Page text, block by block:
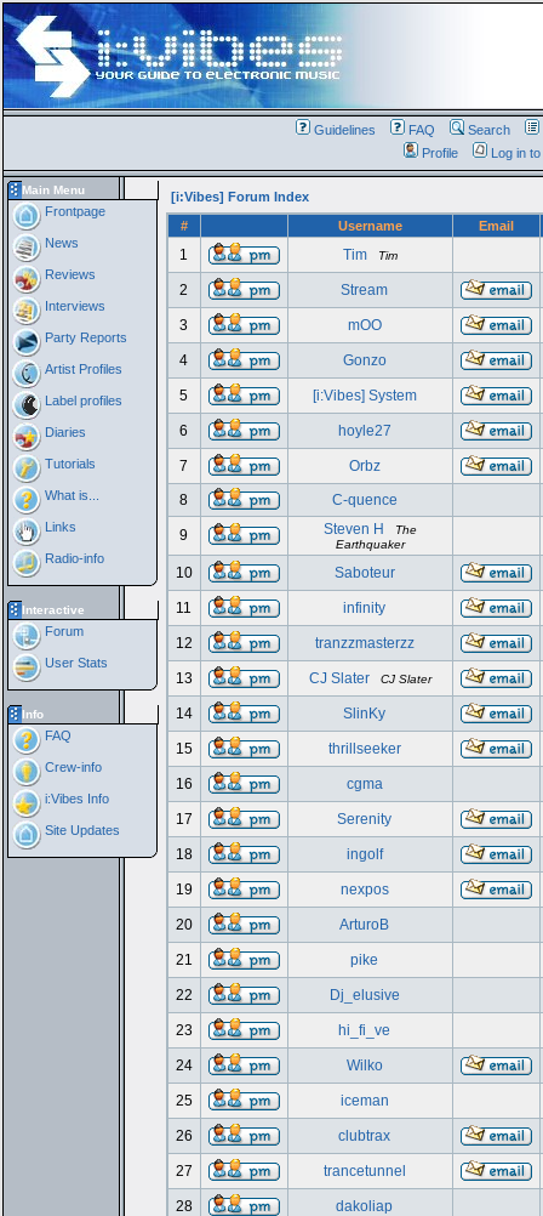
Guidelines FAQ Search
Profile
Log in
Main Menu
Frontpage
News
Reviews
Interviews
Party Reports
Artist Profiles
Label profiles
Diaries
Tutorials
What is...
Links
Radio-info
Interactive
Forum
User Stats
Info
FAQ
Crew-info
i:Vibes Info
Site Updates
[i:Vibes] Forum Index
#
Username Email
1 Tim Tim
2 Stream
3 mOO
4 Gonzo
5 [i:Vibes] System
6 hoyle27
7
Orbz
8
C-quence
9 Steven H
The
Earthquaker
10 Saboteur
11 infinity
12 tranzzmasterzz
13 CJ Slater CJ Slater
14 SlinKy
15 thrillseeker
16 cgma
17 Serenity
18 ingolf
19 nexpos
20 ArturoB
21 pike
22 Dj_elusive
23 hi_fi_ve
24 Wilko
25 iceman
26 clubtrax
27 trancetunnel
28 dakoliap